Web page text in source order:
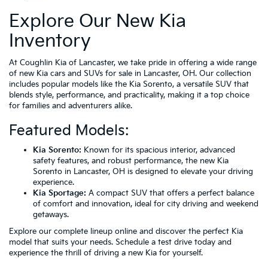
Explore Our New Kia
Inventory
At Coughlin Kia of Lancaster, we take pride in offering a wide range
of new Kia cars and SUVs for sale in Lancaster, OH. Our collection
includes popular models like the Kia Sorento, a versatile SUV that
blends style, performance, and practicality, making it a top choice
for families and adventurers alike.
Featured Models:
Kia Sorento: Known for its spacious interior, advanced
safety features, and robust performance, the new Kia
Sorento in Lancaster, OH is designed to elevate your driving
experience.
Kia Sportage: A compact SUV that offers a perfect balance
of comfort and innovation, ideal for city driving and weekend
getaways.
Explore our complete lineup online and discover the perfect Kia
model that suits your needs. Schedule a test drive today and
experience the thrill of driving a new Kia for yourself.